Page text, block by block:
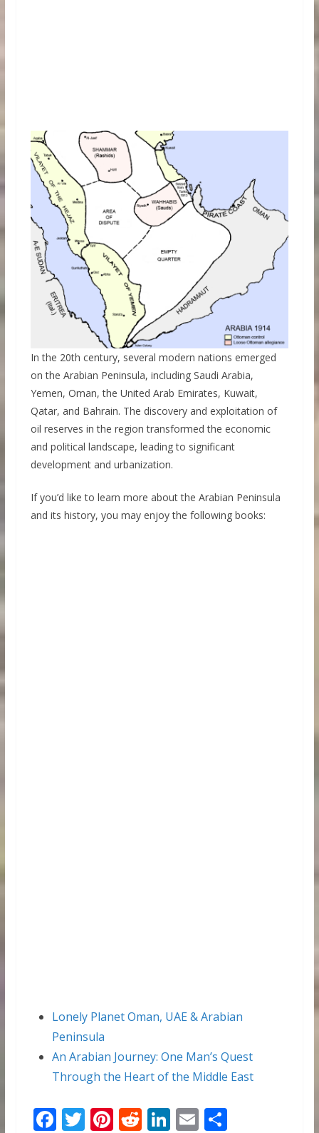
In the 20th century, several modern nations emerged
on the Arabian Peninsula, including Saudi Arabia,
Yemen, Oman, the United Arab Emirates, Kuwait,
Qatar, and Bahrain. The discovery and exploitation of
oil reserves in the region transformed the economic
and political landscape, leading to significant
development and urbanization.
If you’d like to learn more about the Arabian Peninsula
and its history, you may enjoy the following books:
Lonely Planet Oman, UAE & Arabian
Peninsula
An Arabian Journey: One Man’s Quest
Through the Heart of the Middle East
F T Pi R Li E S